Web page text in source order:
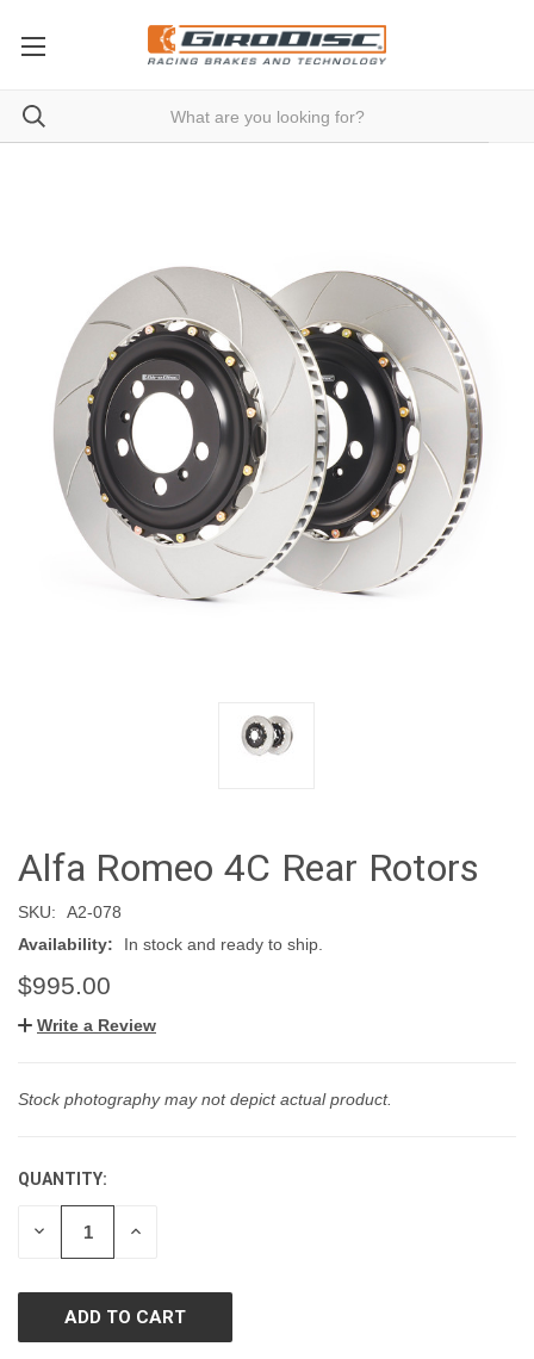
Alfa Romeo 4C Rear Rotors
SKU:
A2-078
Availability:
In stock and ready to ship.
$995.00
Write a Review
Stock photography may not depict actual product.
CURRENT
STOCK:
QUANTITY:
DECREASE INCREASE